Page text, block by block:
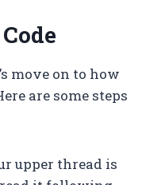
move on to how
are some steps
upper thread is